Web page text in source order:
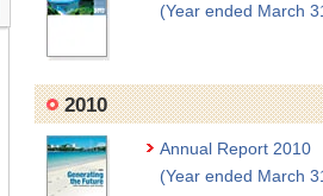
(Year ended March
2010
Annual Report 2010
(Year ended March